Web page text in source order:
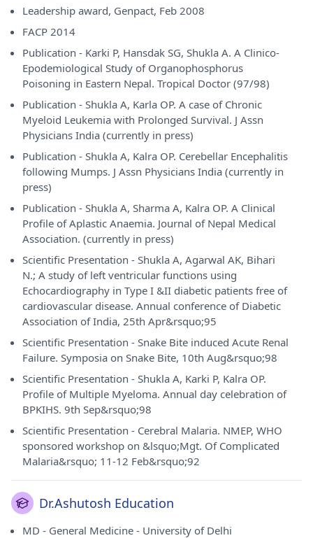
Leadership award, Genpact, Feb 2008
FACP 2014
Publication - Karki P, Hansdak SG, Shukla A. A Clinico-
Epodemiological Study of Organophosphorus
Poisoning in Eastern Nepal. Tropical Doctor (97/98)
Publication - Shukla A, Karla OP. A case of Chronic
Myeloid Leukemia with Prolonged Survival. J Assn
Physicians India (currently in press)
Publication - Shukla A, Kalra OP. Cerebellar Encephalitis
following Mumps. J Assn Physicians India (currently in
press)
Publication - Shukla A, Sharma A, Kalra OP. A Clinical
Profile of Aplastic Anaemia. Journal of Nepal Medical
Association. (currently in press)
Scientific Presentation - Shukla A, Agarwal AK, Bihari
N.; A study of left ventricular functions using
Echocardiography in Type I &II diabetic patients free of
cardiovascular disease. Annual conference of Diabetic
Association of India, 25th Apr&rsquo;95
Scientific Presentation - Snake Bite induced Acute Renal
Failure. Symposia on Snake Bite, 10th Aug&rsquo;98
Scientific Presentation - Shukla A, Karki P, Kalra OP.
Profile of Multiple Myeloma. Annual day celebration of
BPKIHS. 9th Sep&rsquo;98
Scientific Presentation - Cerebral Malaria. NMEP, WHO
sponsored workshop on &lsquo;Mgt. Of Complicated
Malaria&rsquo; 11-12 Feb&rsquo;92
Dr.Ashutosh Education
MD - General Medicine - University of Delhi